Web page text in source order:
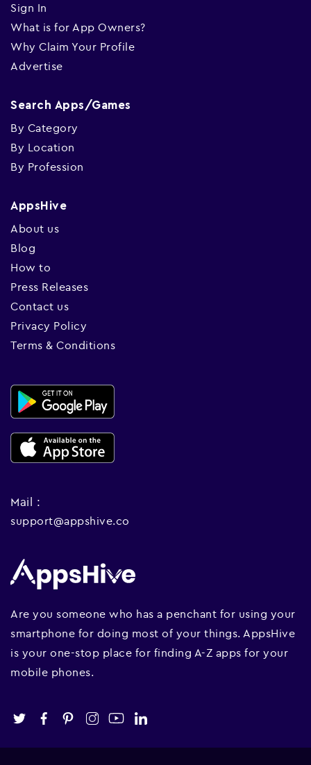
Sign In
What is for App Owners?
Why Claim Your Profile
Advertise
Search Apps/Games
By Category
By Location
By Profession
AppsHive
About us
Blog
How to
Press Releases
Contact us
Privacy Policy
Terms & Conditions
Mail :
support@appshive.co
Are you someone who has a penchant for using your
smartphone for doing most of your things. AppsHive
is your one-stop place for finding A-Z apps for your
mobile phones.